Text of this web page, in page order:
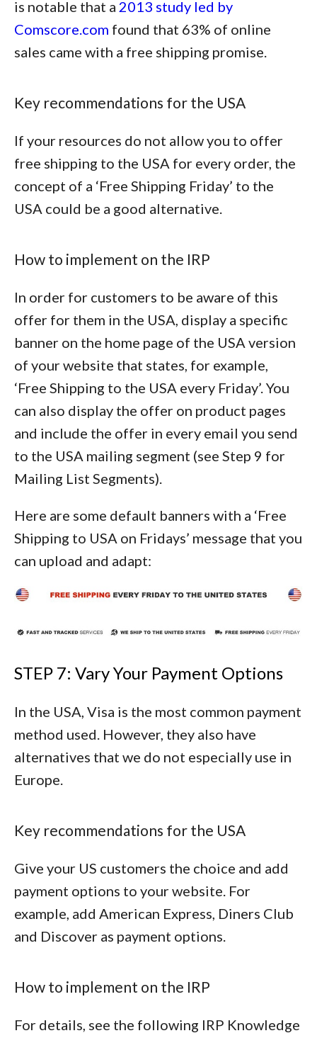
is notable that a 2013 study led by
Comscore.com found that 63% of online
sales came with a free shipping promise.
Key recommendations for the USA
If your resources do not allow you to offer
free shipping to the USA for every order, the
concept of a ‘Free Shipping Friday’ to the
USA could be a good alternative.
How to implement on the IRP
In order for customers to be aware of this
offer for them in the USA, display a specific
banner on the home page of the USA version
of your website that states, for example,
‘Free Shipping to the USA every Friday’. You
can also display the offer on product pages
and include the offer in every email you send
to the USA mailing segment (see Step 9 for
Mailing List Segments).
Here are some default banners with a ‘Free
Shipping to USA on Fridays’ message that you
can upload and adapt:
STEP 7: Vary Your Payment Options
In the USA, Visa is the most common payment
method used. However, they also have
alternatives that we do not especially use in
Europe.
Key recommendations for the USA
Give your US customers the choice and add
payment options to your website. For
example, add American Express, Diners Club
and Discover as payment options.
How to implement on the IRP
For details, see the following IRP Knowledge